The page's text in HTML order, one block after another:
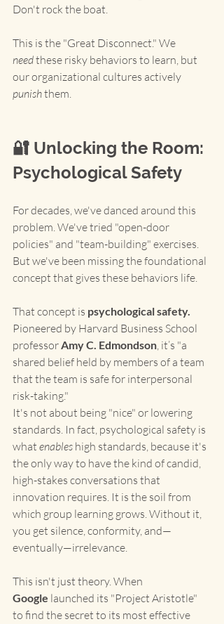
Don't rock the boat.
This is the "Great Disconnect." We
need these risky behaviors to learn, but
our organizational cultures actively
punish them.
🔐 Unlocking the Room:
Psychological Safety
For decades, we've danced around this
problem. We've tried "open-door
policies" and "team-building" exercises.
But we've been missing the foundational
concept that gives these behaviors life.
That concept is psychological safety.
Pioneered by Harvard Business School
professor Amy C. Edmondson, it’s "a
shared belief held by members of a team
that the team is safe for interpersonal
risk-taking."
It's not about being "nice" or lowering
standards. In fact, psychological safety is
what enables high standards, because it's
the only way to have the kind of candid,
high-stakes conversations that
innovation requires. It is the soil from
which group learning grows. Without it,
you get silence, conformity, and—
eventually—irrelevance.
This isn't just theory. When
Google launched its "Project Aristotle"
to find the secret to its most effective